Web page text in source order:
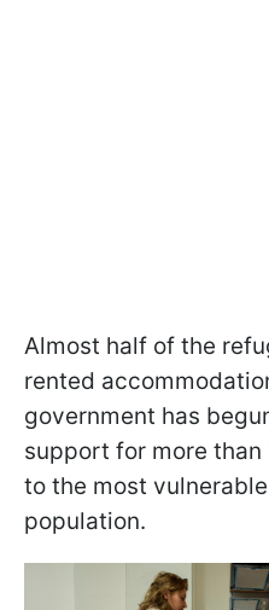
Almost half of the
rented
government has
support for more
to the most
population.